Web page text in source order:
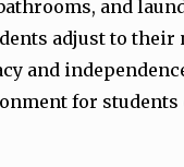
and
adjust to their
and
for